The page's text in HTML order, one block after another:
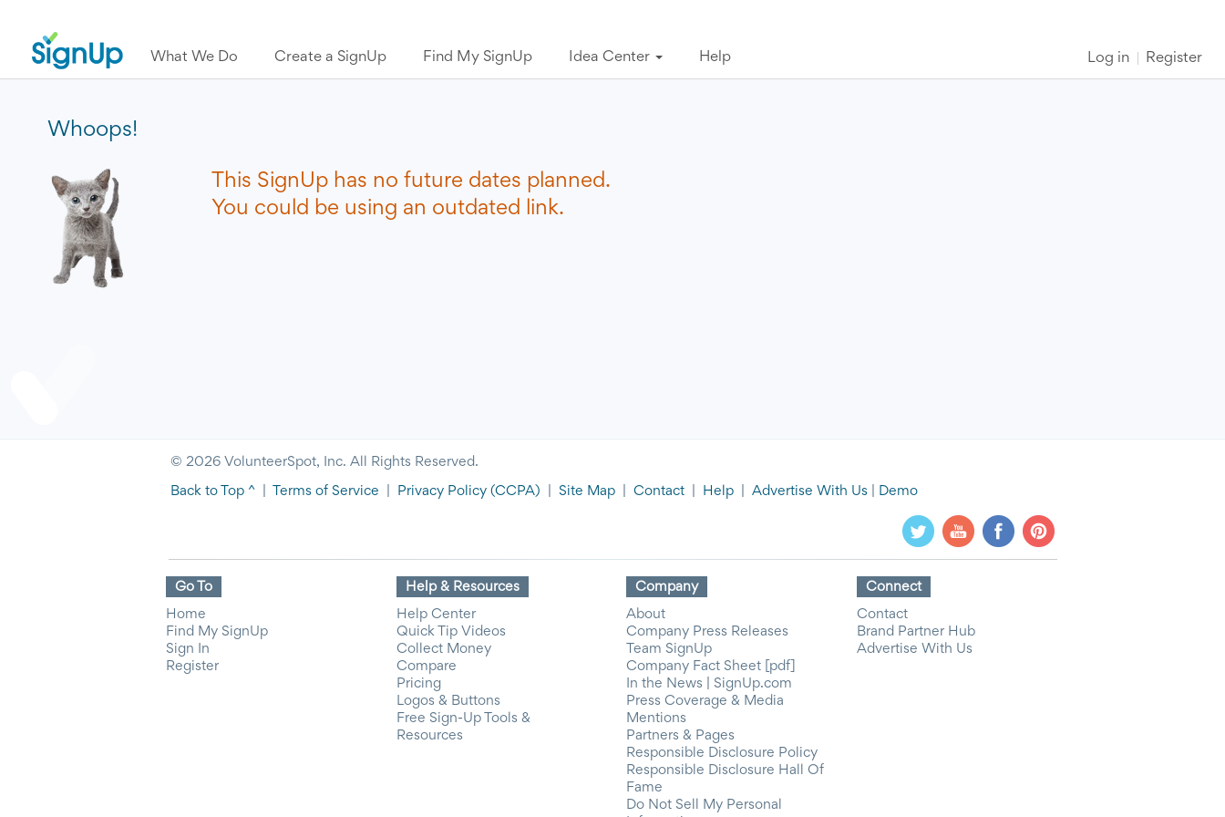
What We Do Create a SignUp Find My SignUp Idea Center Help Log in Register
Whoops!
This SignUp has no future dates planned.
You could be using an outdated link.
© 2026 VolunteerSpot, Inc. All Rights Reserved.
Back to Top ^ Terms of Service Privacy Policy (CCPA) Site Map Contact Help Advertise With Us Demo
Go To
Home
Find My SignUp
Sign In
Register
Help & Resources
Help Center
Quick Tip Videos
Collect Money
Compare
Pricing
Logos & Buttons
Free Sign-Up Tools &
Resources
Company
About
Company Press Releases
Team SignUp
Company Fact Sheet [pdf]
In the News | SignUp.com
Press Coverage & Media
Mentions
Partners & Pages
Responsible Disclosure Policy
Responsible Disclosure Hall Of
Fame
Do Not Sell My Personal
Connect
Contact
Brand Partner Hub
Advertise With Us